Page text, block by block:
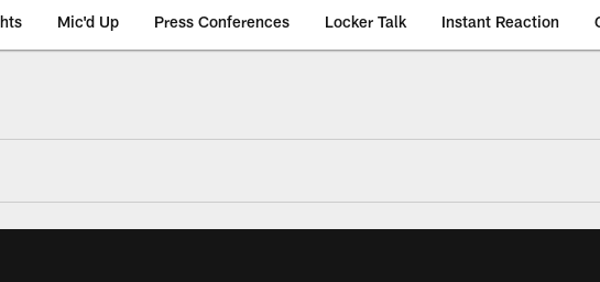
Mic'd Up Press Conferences Locker Talk Instant Reaction